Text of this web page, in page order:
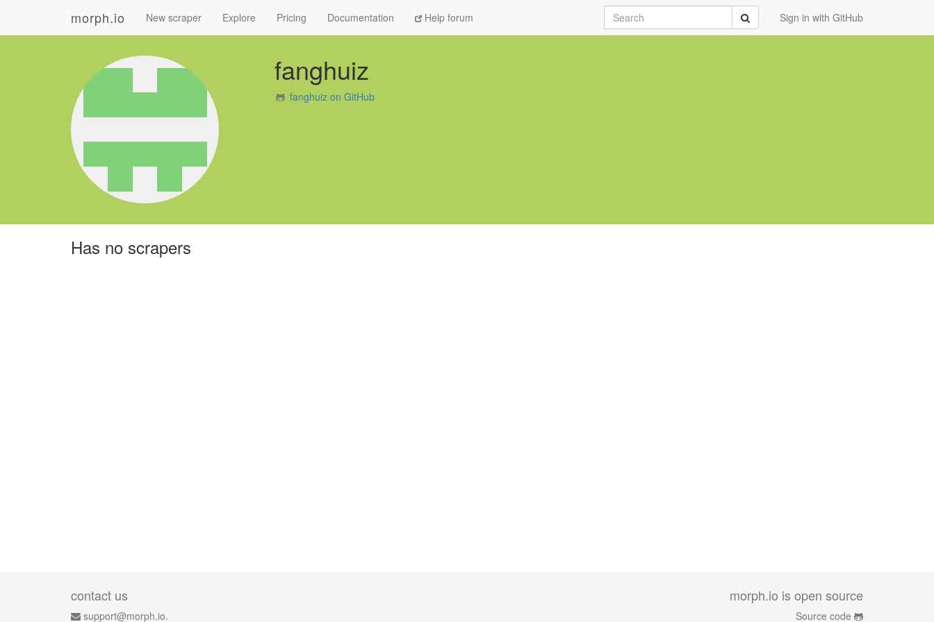
morph.io New scraper Explore Pricing Documentation Help forum Sign in with GitHub
Search Submit
fanghuiz
fanghuiz on GitHub
Has no scrapers
contact us
support@morph.io.
morph.io is open source
Source code